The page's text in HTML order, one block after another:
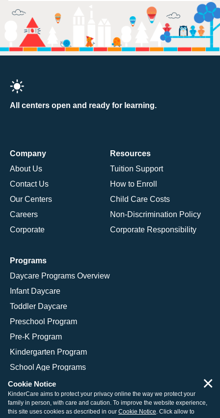
All centers open and ready for learning.
Company
About Us
Contact Us
Our Centers
Careers
Corporate
Resources
Tuition Support
How to Enroll
Child Care Costs
Non-Discrimination Policy
Corporate Responsibility
Programs
Daycare Programs Overview
Infant Daycare
Toddler Daycare
Preschool Program
Pre-K Program
Kindergarten Program
School Age Programs
© 2026 KinderCare Learning Companies, Inc.
Cookie Notice
KinderCare aims to protect your privacy online the way we protect your
family in person, with care and caution. To improve the website experience,
this site uses cookies as described in our Cookie Notice. Click allow to
×